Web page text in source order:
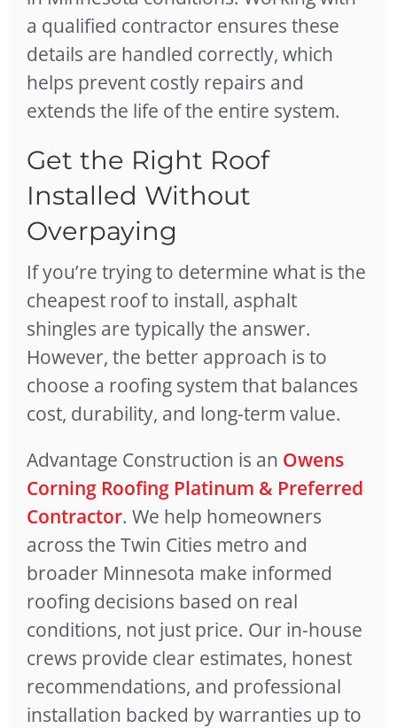
a qualified contractor ensures these
details are handled correctly, which
helps prevent costly repairs and
extends the life of the entire system.
Get the Right Roof
Installed Without
Overpaying
If you’re trying to determine what is the
cheapest roof to install, asphalt
shingles are typically the answer.
However, the better approach is to
choose a roofing system that balances
cost, durability, and long-term value.
Advantage Construction is an Owens
Corning Roofing Platinum & Preferred
Contractor. We help homeowners
across the Twin Cities metro and
broader Minnesota make informed
roofing decisions based on real
conditions, not just price. Our in-house
crews provide clear estimates, honest
recommendations, and professional
installation backed by warranties up to